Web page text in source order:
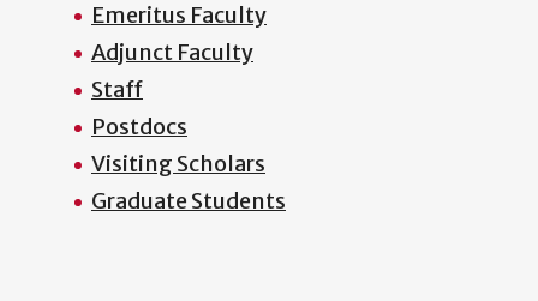
Emeritus Faculty
Adjunct Faculty
Staff
Postdocs
Visiting Scholars
Graduate Students